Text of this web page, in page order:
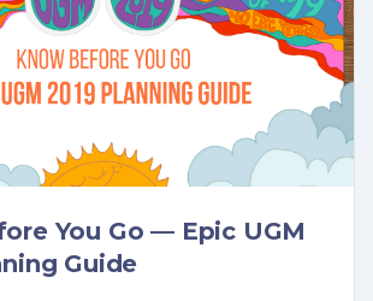
You Go — Epic UGM
Guide